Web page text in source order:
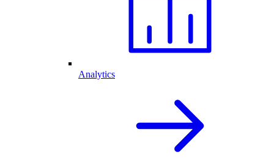
Analytics